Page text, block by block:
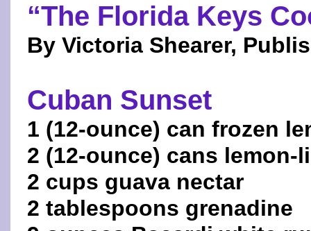
“The Florida Keys
By Victoria Shearer,
Cuban Sunset
1 (12-ounce) can frozen
2 (12-ounce) cans lemon-
2 cups guava nectar
2 tablespoons grenadine